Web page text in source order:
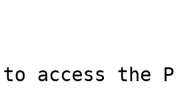
to access the